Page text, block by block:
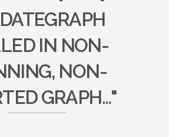
IN NON-
NON-
GRAPH…"